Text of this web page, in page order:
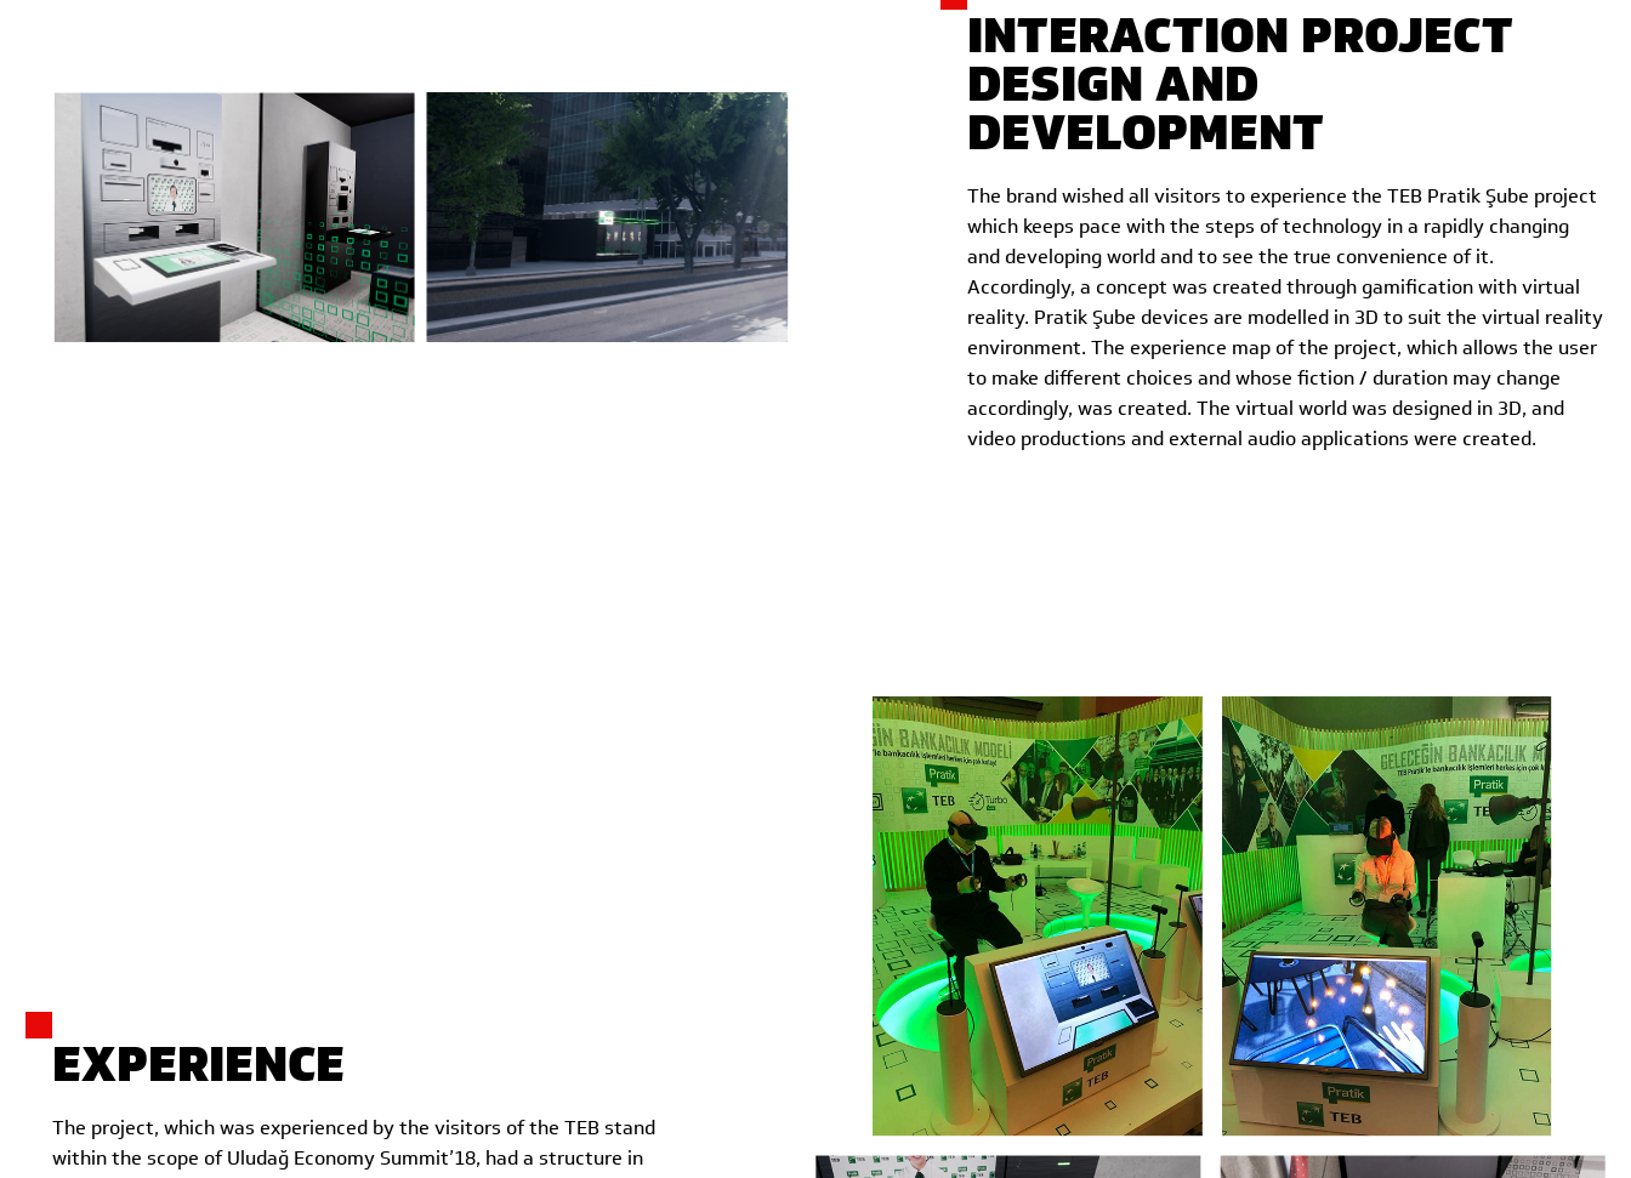
INTERACTION PROJECT
DESIGN AND
DEVELOPMENT
The brand wished all visitors to experience the TEB Pratik Şube project
which keeps pace with the steps of technology in a rapidly changing
and developing world and to see the true convenience of it.
Accordingly, a concept was created through gamification with virtual
reality. Pratik Şube devices are modelled in 3D to suit the virtual reality
environment. The experience map of the project, which allows the user
to make different choices and whose fiction / duration may change
accordingly, was created. The virtual world was designed in 3D, and
video productions and external audio applications were created.
EXPERIENCE
The project, which was experienced by the visitors of the TEB stand
within the scope of Uludağ Economy Summit’18, had a structure in